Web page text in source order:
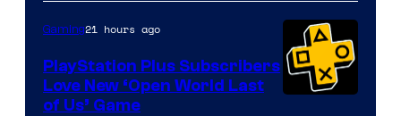
Gaming21 hours ago
PlayStation Plus Subscribers
Love New ‘Open World Last
of Us’ Game